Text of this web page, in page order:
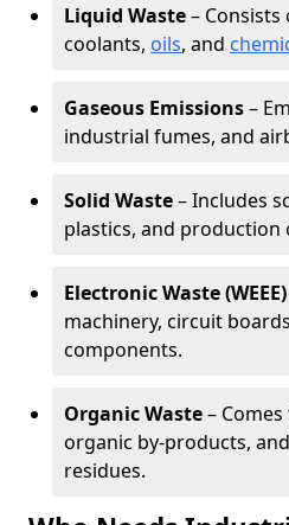
Liquid Waste– Consists
coolants, oils, and
Gaseous Emissions–
industrial fumes, and
Solid Waste– Includes
plastics, and production
Electronic Waste (WEEE)
machinery, circuit
components.
Organic Waste–
organic by-products,
residues.